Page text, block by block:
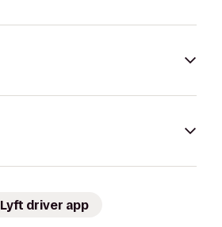
Lyft driver app